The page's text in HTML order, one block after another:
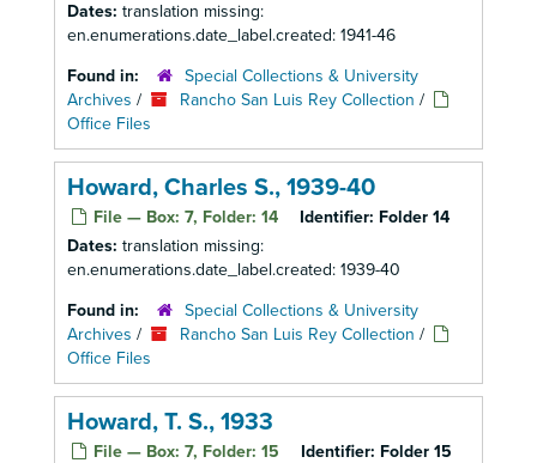
Dates: translation missing:
en.enumerations.date_label.created: 1941-46
Found in:
Special Collections & University
Archives / Rancho San Luis Rey Collection /
Office Files
Howard, Charles S., 1939-40
File — Box: 7, Folder: 14 Identifier: Folder 14
Dates: translation missing:
en.enumerations.date_label.created: 1939-40
Found in:
Special Collections & University
Archives / Rancho San Luis Rey Collection /
Office Files
Howard, T. S., 1933
File — Box: 7, Folder: 15 Identifier: Folder 15